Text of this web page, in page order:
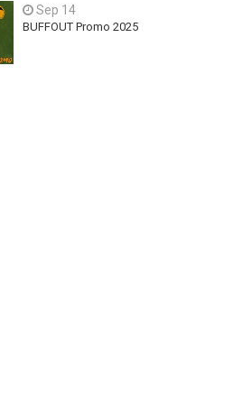
Sep 14
BUFFOUT Promo 2025